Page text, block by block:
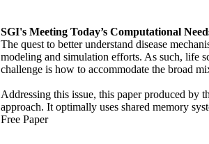
SGI's Meeting Today’s Computational
The quest to better understand disease
modeling and simulation efforts. As such, life
challenge is how to accommodate the broad
Addressing this issue, this paper produced
approach. It optimally uses shared memory
Free Paper